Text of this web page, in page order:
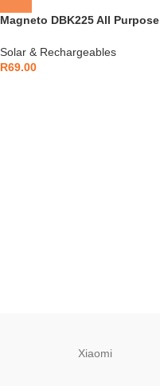
Magneto DBK225 All Purpose
Solar & Rechargeables
R69.00
Xiaomi